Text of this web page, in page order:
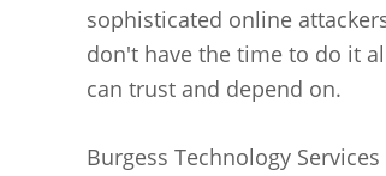
sophisticated online
don't have the time to do it
can trust and depend on.
Burgess Technology